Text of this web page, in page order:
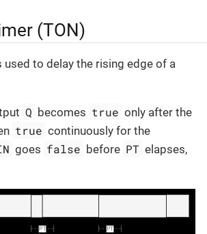
(TON)
used to delay the rising edge of a
Q becomes true only after the
true continuously for the
goes false before PT elapses,